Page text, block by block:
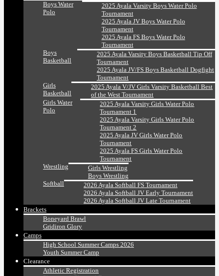
Boys Water
Polo
2025 Ayala Varsity Boys Water Polo
Tournament
2025 Ayala JV Boys Water Polo
Tournament
2025 Ayala FS Boys Water Polo
Tournament
Boys
Basketball
2025 Ayala Varsity Boys Basketball Tip Off
Tournament
2025 Ayala JV/FS Boys Basketball Dogfight
Tournament
Girls
Basketball
2025 Ayala V/JV Girls Varsity Basketball Best
of the West Tournament
Girls Water
Polo
2025 Ayala Varsity Girls Water Polo
Tournament 1
2025 Ayala Varsity Girls Water Polo
Tournament 2
2025 Ayala JV Girls Water Polo
Tournament
2025 Ayala FS Girls Water Polo
Tournament
Wrestling
Girls Wrestling
Boys Wrestling
Softball
2026 Ayala Softball FS Tournament
2026 Ayala Softball JV Early Tournament
2026 Ayala Softball JV Late Tournament
Brackets
Boneyard Brawl
Gridiron Glory
Camps
High School Summer Camps 2026
Youth Summer Camp
Clearance
Athletic Registration